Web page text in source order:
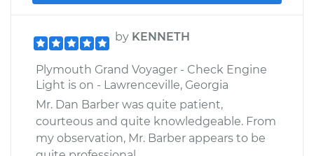
by KENNETH
Plymouth Grand Voyager - Check Engine
Light is on - Lawrenceville, Georgia
Mr. Dan Barber was quite patient,
courteous and quite knowledgeable. From
my observation, Mr. Barber appears to be